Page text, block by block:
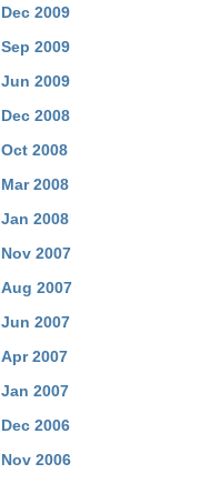
Dec 2009
Sep 2009
Jun 2009
Dec 2008
Oct 2008
Mar 2008
Jan 2008
Nov 2007
Aug 2007
Jun 2007
Apr 2007
Jan 2007
Dec 2006
Nov 2006